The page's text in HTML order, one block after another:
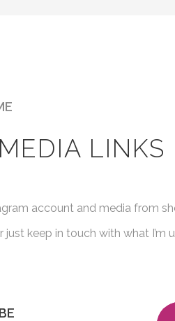
LINKS
account and media from
just keep in touch with what I’m